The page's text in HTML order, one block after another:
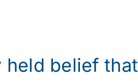
held belief that